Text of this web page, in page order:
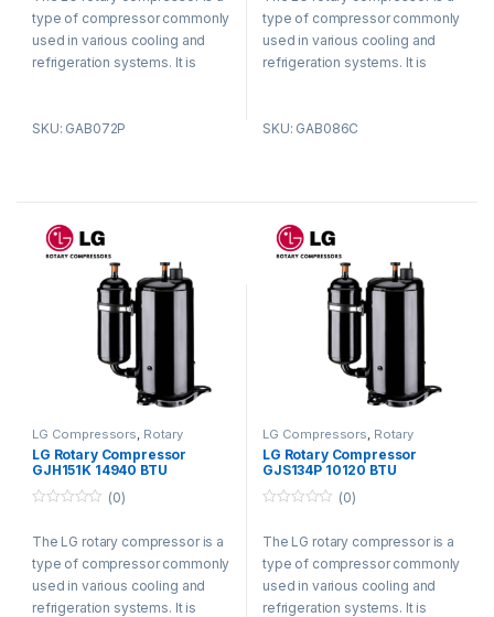
o
f
5
type of compressor commonly
used in various cooling and
refrigeration systems. It is
SKU: GAB072P
o
f
5
type of compressor commonly
used in various cooling and
refrigeration systems. It is
SKU: GAB086C
LG Compressors, Rotary
Compressors
LG Rotary Compressor
GJH151K 14940 BTU
u
o
f
5
(0)
The LG rotary compressor is a
type of compressor commonly
used in various cooling and
refrigeration systems. It is
LG Compressors, Rotary
Compressors
LG Rotary Compressor
GJS134P 10120 BTU
u
o
f
5
(0)
The LG rotary compressor is a
type of compressor commonly
used in various cooling and
refrigeration systems. It is